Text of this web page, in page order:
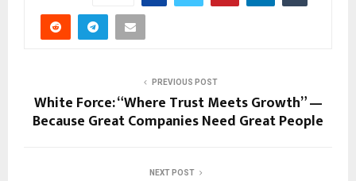
PREVIOUS POST
White Force: “Where Trust Meets Growth” —
Because Great Companies Need Great People
NEXT POST